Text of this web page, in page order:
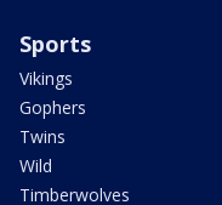
Sports
Vikings
Gophers
Twins
Wild
Timberwolves